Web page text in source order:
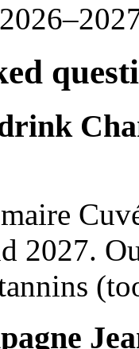
2027.